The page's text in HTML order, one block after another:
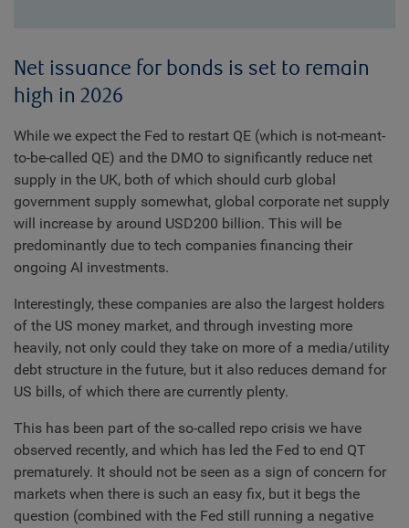
Net issuance for bonds is set to remain
high in 2026
While we expect the Fed to restart QE (which is not-meant-
to-be-called QE) and the DMO to significantly reduce net
supply in the UK, both of which should curb global
government supply somewhat, global corporate net supply
will increase by around USD200 billion. This will be
predominantly due to tech companies financing their
ongoing AI investments.
Interestingly, these companies are also the largest holders
of the US money market, and through investing more
heavily, not only could they take on more of a media/utility
debt structure in the future, but it also reduces demand for
US bills, of which there are currently plenty.
This has been part of the so-called repo crisis we have
observed recently, and which has led the Fed to end QT
prematurely. It should not be seen as a sign of concern for
markets when there is such an easy fix, but it begs the
question (combined with the Fed still running a negative